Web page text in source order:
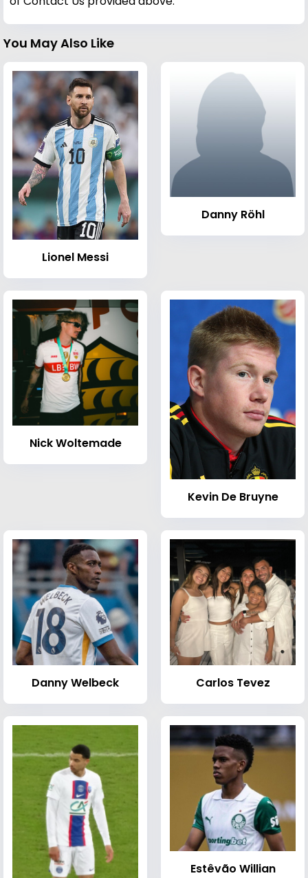
You May Also Like
Lionel Messi
Danny Röhl
Nick Woltemade
Kevin De Bruyne
Danny Welbeck Carlos Tevez
Estêvão Willian